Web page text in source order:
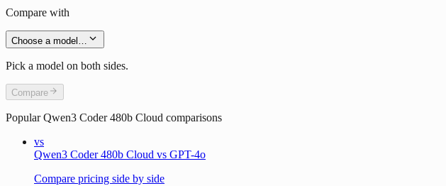
Compare with
Choose a model…
Pick a model on both sides.
Compare
PopularQwen3 Coder 480b Cloud comparisons
vs
Qwen3 Coder 480b Cloud vs GPT-4o
Compare pricing side by side